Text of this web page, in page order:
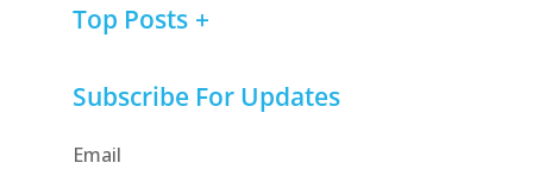
Top Posts
Subscribe For Updates